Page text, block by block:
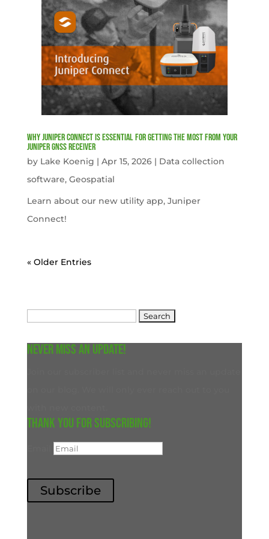
Why Juniper Connect Is Essential for Getting the Most from Your
Juniper GNSS Receiver
by Lake Koenig | Apr 15, 2026| Data collection
software, Geospatial
Learn about our new utility app, Juniper
Connect!
« Older Entries
Never miss an update!
Thank you for subscribing!
Subscribe